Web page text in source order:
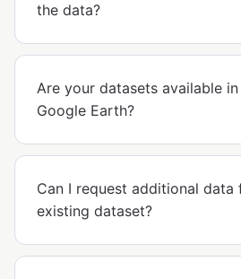
the data?
Are your datasets available
Google Earth?
Can I request additional data
existing dataset?